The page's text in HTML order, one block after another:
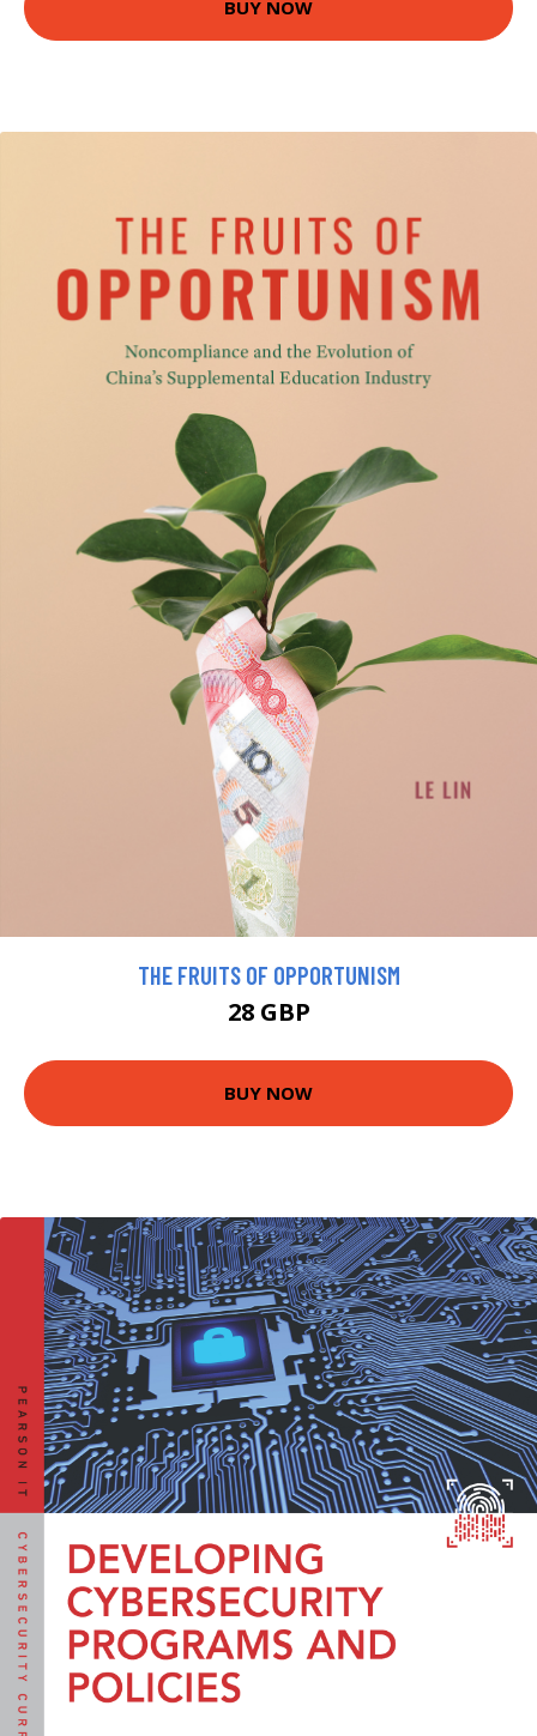
BUY NOW
THE FRUITS OF OPPORTUNISM
28 GBP
BUY NOW